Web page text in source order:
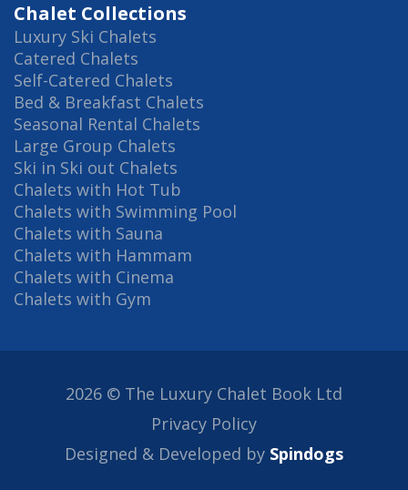
Chalet Collections
Luxury Ski Chalets
Catered Chalets
Self-Catered Chalets
Bed & Breakfast Chalets
Seasonal Rental Chalets
Large Group Chalets
Ski in Ski out Chalets
Chalets with Hot Tub
Chalets with Swimming Pool
Chalets with Sauna
Chalets with Hammam
Chalets with Cinema
Chalets with Gym
2026 © The Luxury Chalet Book Ltd
Privacy Policy
Designed & Developed by Spindogs